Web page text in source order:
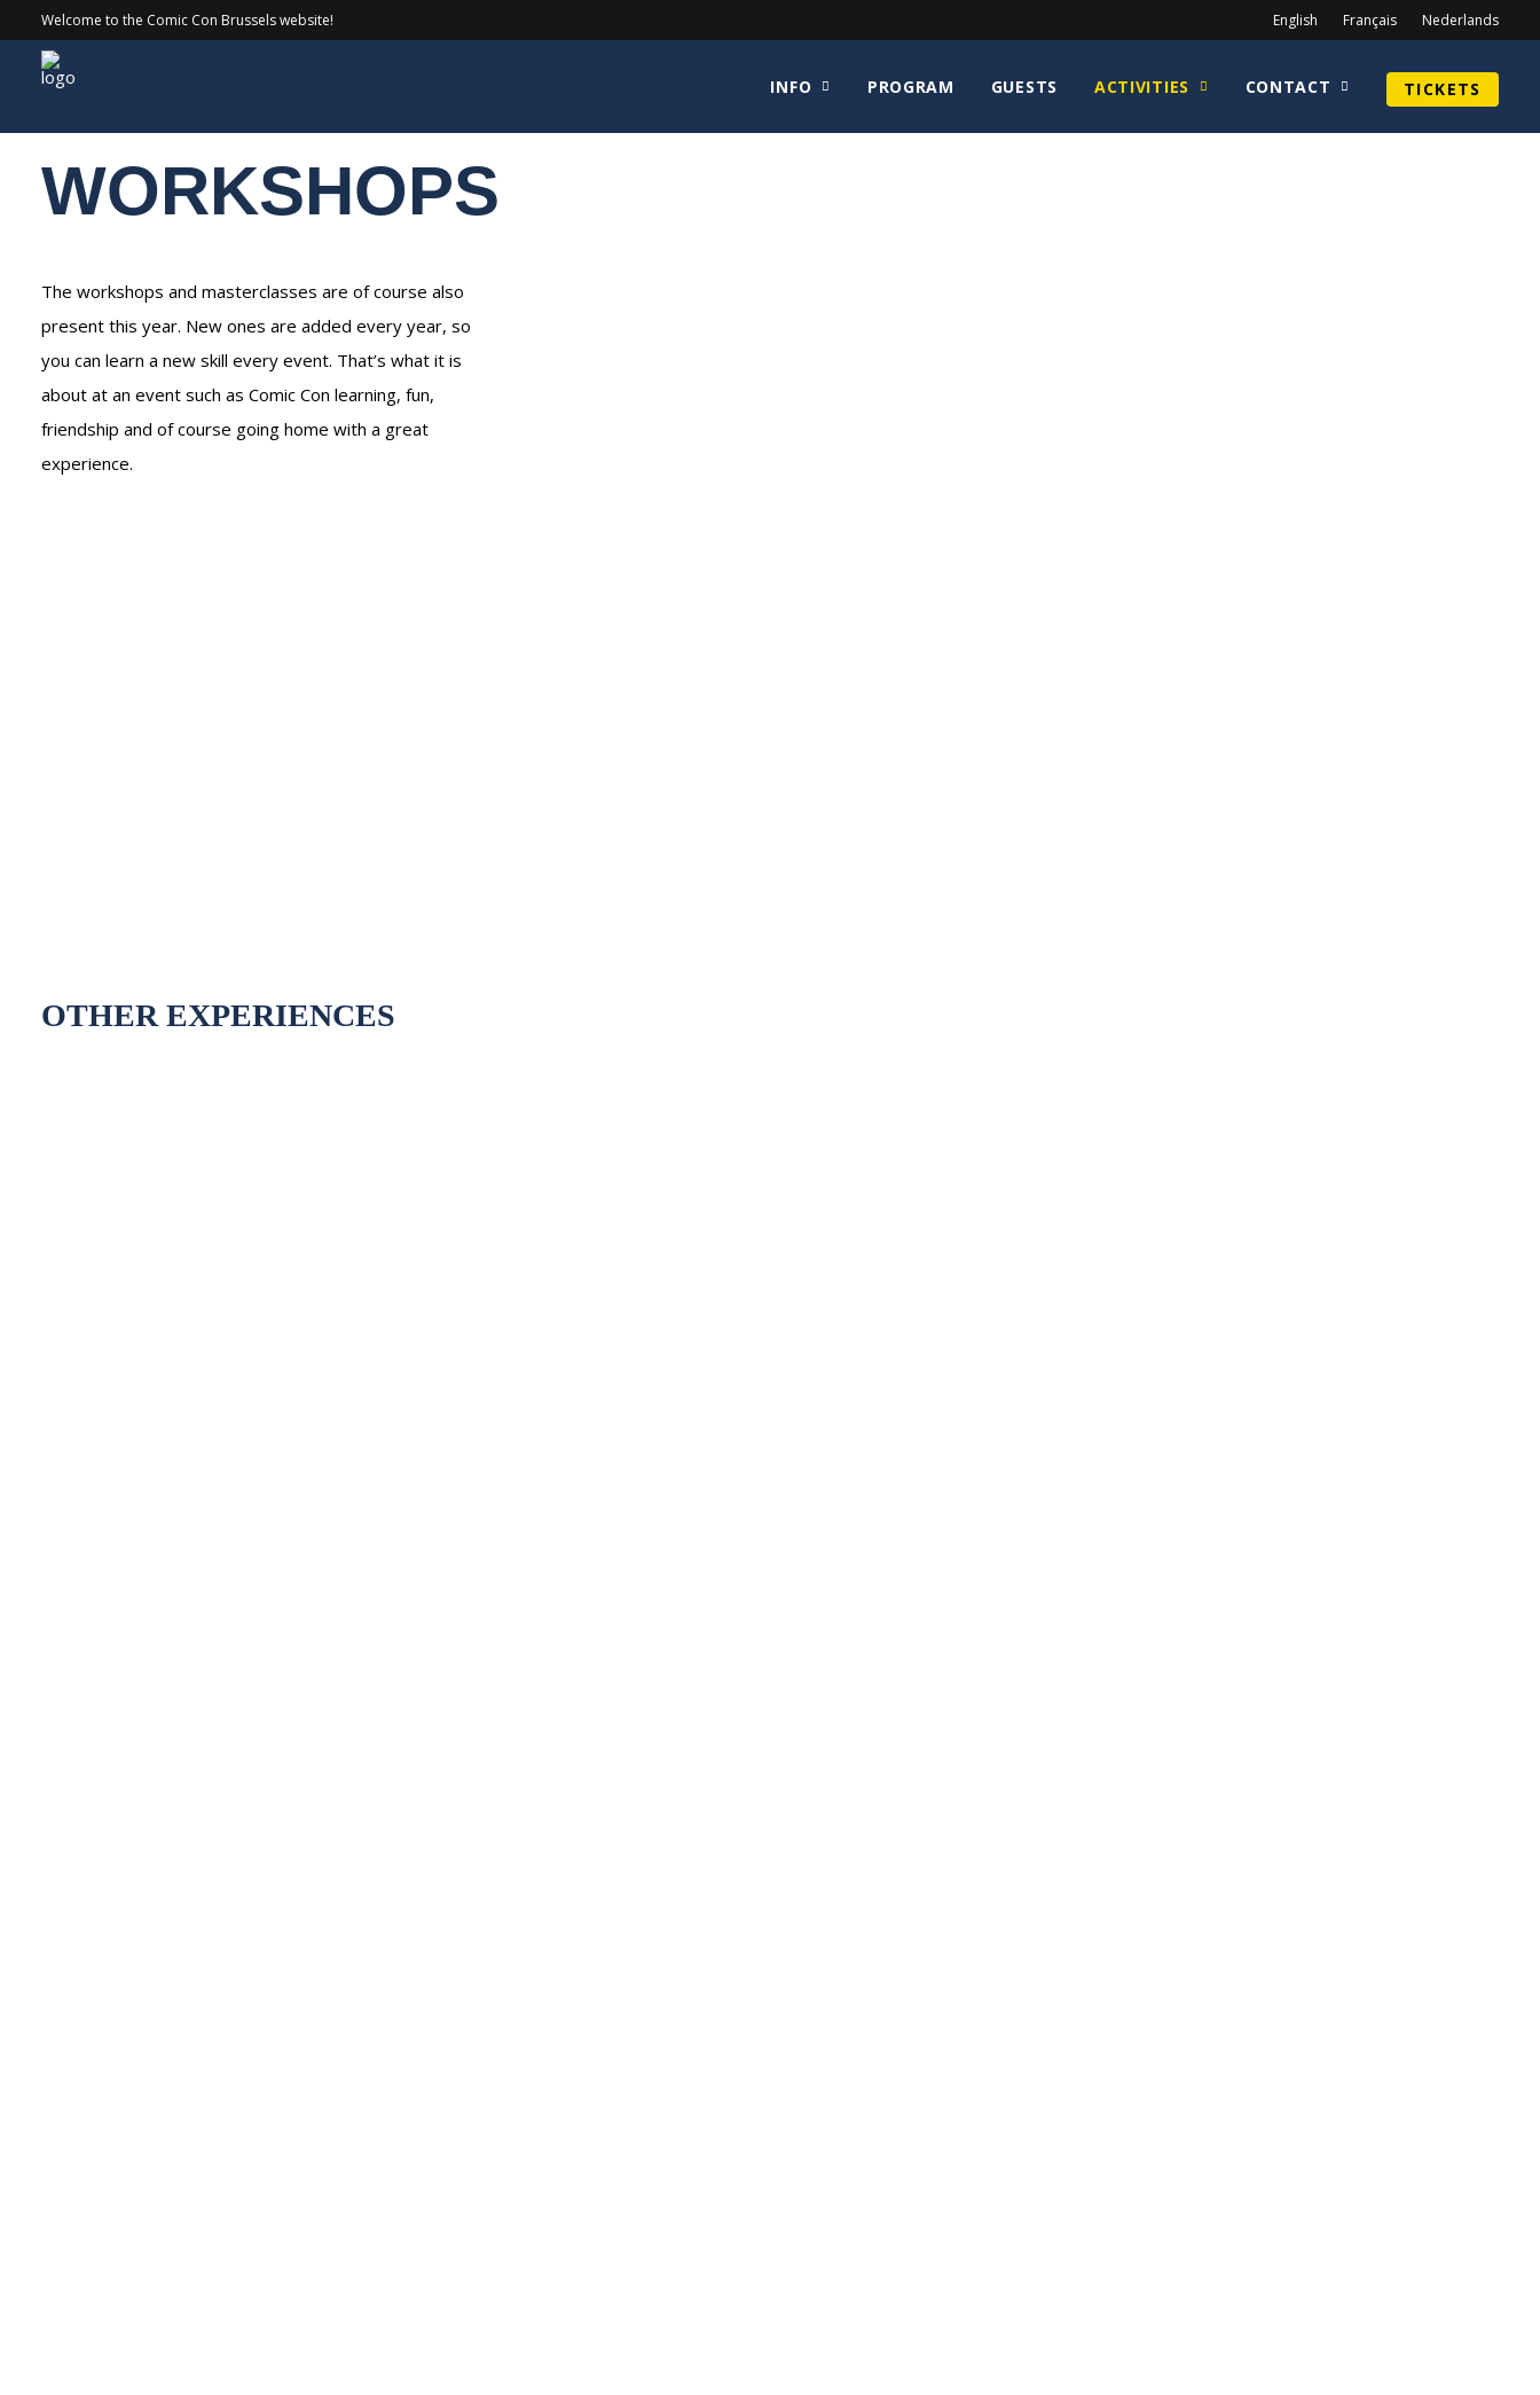
Welcome to the Comic Con Brussels website! English Français Nederlands
INFO PROGRAM GUESTS ACTIVITIES CONTACT TICKETS
Experiences
WORKSHOPS
The workshops and masterclasses are of course also
present this year. New ones are added every year, so
you can learn a new skill every event. That’s what it is
about at an event such as Comic Con learning, fun,
friendship and of course going home with a great
experience.
OTHER EXPERIENCES